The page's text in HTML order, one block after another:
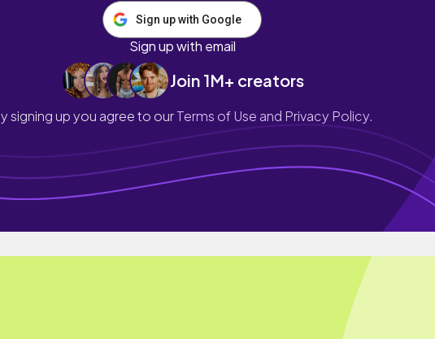
Sign up with Google
Sign up with email
Join 1M+ creators
signing up you agree to ourTerms of Use and Privacy Policy.